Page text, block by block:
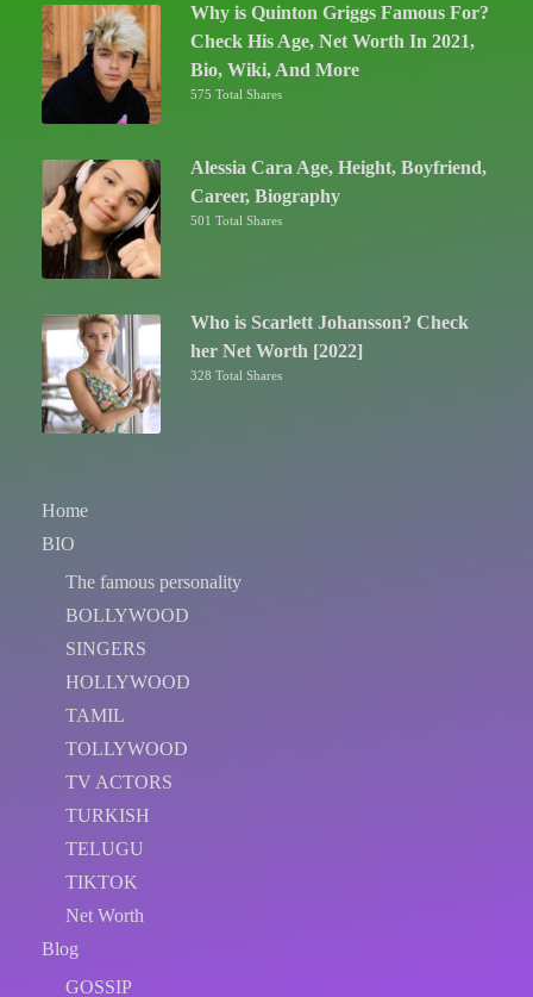
Why is Quinton Griggs Famous For?
Check His Age, Net Worth In 2021,
Bio, Wiki, And More
575 Total Shares
Alessia Cara Age, Height, Boyfriend,
Career, Biography
501 Total Shares
Who is Scarlett Johansson? Check
her Net Worth [2022]
328 Total Shares
Home
BIO
The famous personality
BOLLYWOOD
SINGERS
HOLLYWOOD
TAMIL
TOLLYWOOD
TV ACTORS
TURKISH
TELUGU
TIKTOK
Net Worth
Blog
GOSSIP